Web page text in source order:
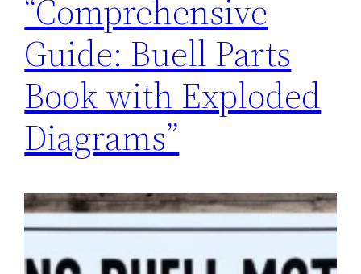
“Comprehensive
Guide: Buell Parts
Book with Exploded
Diagrams”